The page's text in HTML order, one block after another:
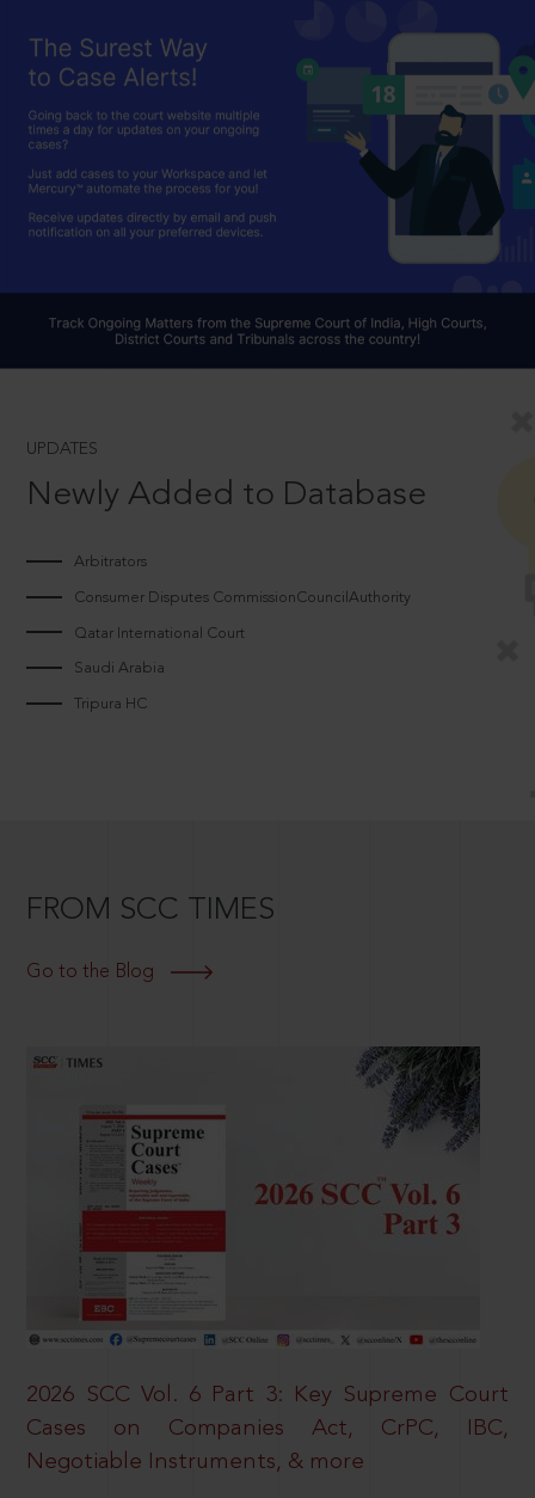
UPDATES
Newly Added to Database
Arbitrators
Consumer Disputes CommissionCouncilAuthority
Qatar International Court
Saudi Arabia
Tripura HC
FROM SCC TIMES
Go to the Blog
2026 SCC Vol. 6 Part 3: Key Supreme Court
Cases on Companies Act, CrPC, IBC,
Negotiable Instruments, & more